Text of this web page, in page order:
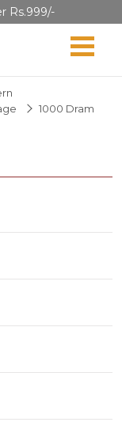
Rs.999/-
1000 Dram